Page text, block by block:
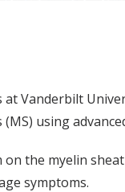
Vanderbilt
using
on the myelin
symptoms.